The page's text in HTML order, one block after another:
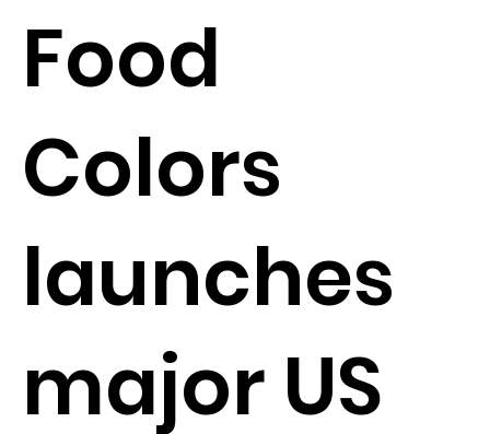
Food
Colors
launches
major US